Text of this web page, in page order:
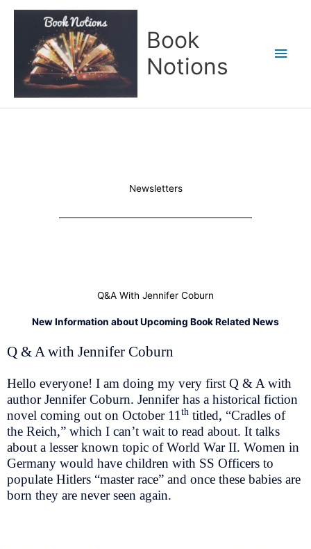
Book
Notions
Newsletters
Q&A With Jennifer Coburn
New Information about Upcoming Book Related News
Q & A with Jennifer Coburn
Hello everyone! I am doing my very first Q & A with
author Jennifer Coburn. Jennifer has a historical fiction
novel coming out on October 11 th titled, “Cradles of
the Reich,” which I can’t wait to read about. It talks
about a lesser known topic of World War II. Women in
Germany would have children with SS Officers to
populate Hitlers “master race” and once these babies are
born they are never seen again.